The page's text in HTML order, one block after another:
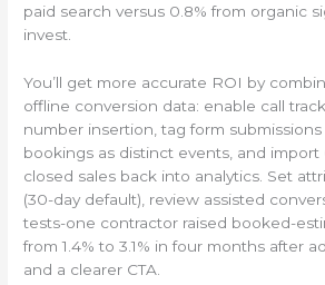
paid search versus 0.8% from organic
invest.
You’ll get more accurate ROI by
offline conversion data: enable call
number insertion, tag form
bookings as distinct events, and import
closed sales back into analytics. Set
(30-day default), review assisted
tests-one contractor raised booked-
from 1.4% to 3.1% in four months after
and a clearer CTA.